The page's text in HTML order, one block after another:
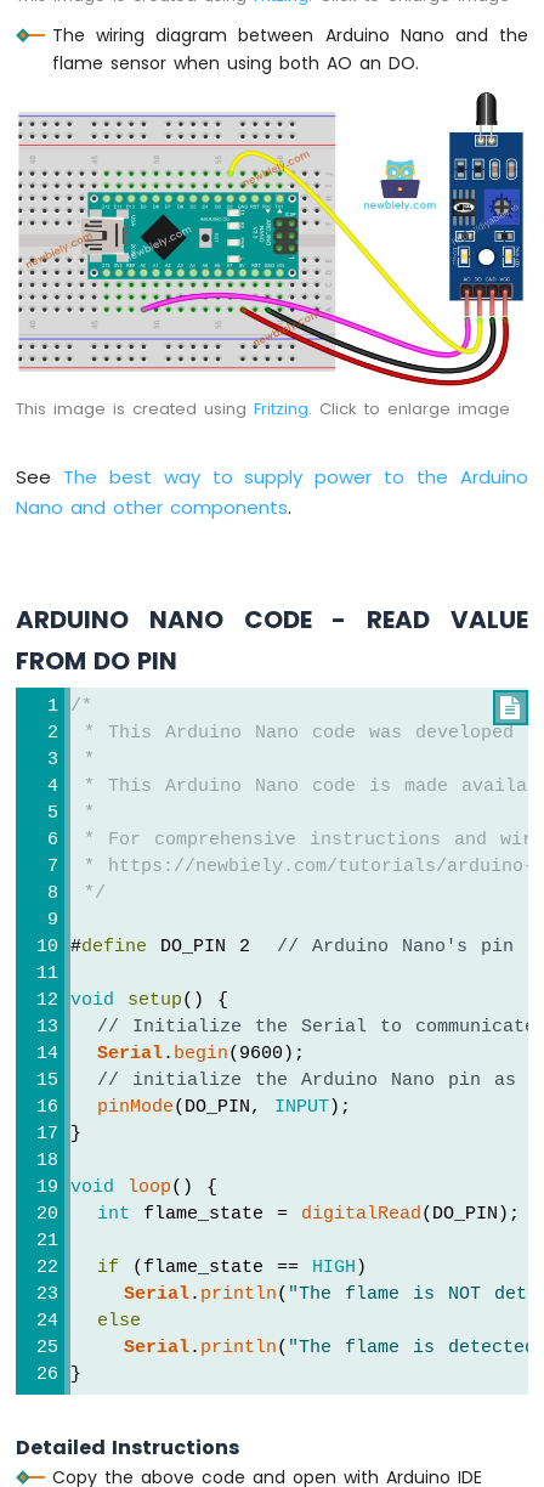
Nano
-
Ultrasonic
Servo
Motor
Arduino
Nano
-
Ultrasonic
Sensor
-
LCD
Arduino
Nano
-
-
OLED
Motion
Arduino
Nano
Motion
Arduino
Nano
Motion
Sensor
Relay
Arduino
Nano
Motion
Sensor
Piezo
Buzzer
Arduino
Nano
Motion
Sensor
Servo
Motor
Arduino
Nano
The wiring diagram between Arduino Nano and the
flame sensor when using both AO an DO.
This image is created usingFritzing. Click to enlarge image
See The best way to supply power to the Arduino
Nano and other components.
ARDUINO NANO CODE - READ VALUE
FROM DO PIN

/*
* This Arduino Nano code was developed
*
* This Arduino Nano code is made
*
* For comprehensive instructions and
* https://newbiely.com/tutorials/arduino-
*/
#define DO_PIN 2 // Arduino Nano's pin
void setup() {
// Initialize the Serial to
Serial. begin(9600);
// initialize the Arduino Nano pin as
pinMode(DO_PIN, INPUT);
}
void loop() {
int flame_state = digitalRead(DO_PIN);
if (flame_state == HIGH )
Serial. println( "The flame is NOT
else
Serial. println( "The flame is
}
Detailed Instructions
Copy the above code and open with Arduino IDE